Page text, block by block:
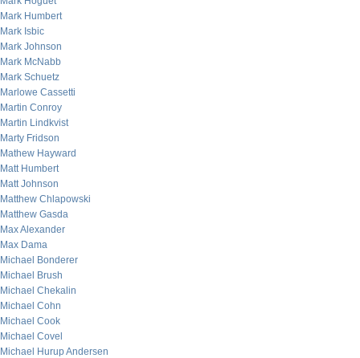
Mark Humbert
Mark Isbic
Mark Johnson
Mark McNabb
Mark Schuetz
Marlowe Cassetti
Martin Conroy
Martin Lindkvist
Marty Fridson
Mathew Hayward
Matt Humbert
Matt Johnson
Matthew Chlapowski
Matthew Gasda
Max Alexander
Max Dama
Michael Bonderer
Michael Brush
Michael Chekalin
Michael Cohn
Michael Cook
Michael Covel
Michael Hurup Andersen